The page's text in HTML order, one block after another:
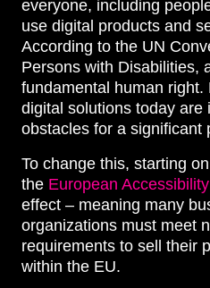
everyone, including
use digital products and
According to the UN
Persons with Disabilities,
fundamental human right.
digital solutions today are
obstacles for a significant
To change this, starting
the European
effect – meaning many
organizations must meet
requirements to sell their
within the EU.